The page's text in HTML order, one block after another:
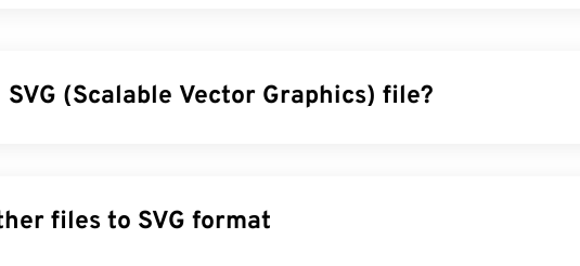
SVG (Scalable Vector Graphics) file?
benefit of using an SVG file is, as the name implies, its scalability. This
without a loss in image quality. In addition, SVG is unique in that it is
Convert other files to SVG format